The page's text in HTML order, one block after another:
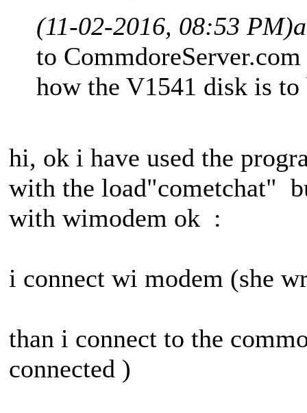
(11-02-2016, 08:53 PM)
to
how the V1541 disk is to
hi, ok i have used the
with the load"cometchat"
with wimodem ok :
i connect wi modem (she
than i connect to the
connected )